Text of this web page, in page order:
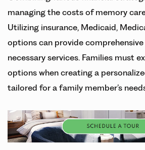
managing the costs of memory
Utilizing insurance, Medicaid,
options can provide
necessary services. Families must
options when creating a
tailored for a family member’s